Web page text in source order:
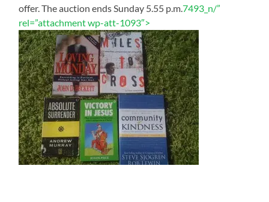
offer. The auction ends Sunday 5.55 p.m.7493_n/”
rel=”attachment wp-att-1093″>